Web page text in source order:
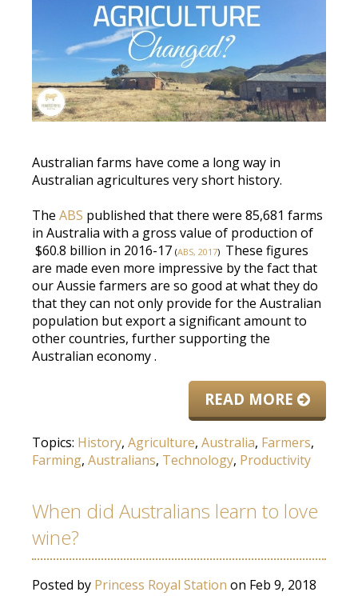
Australian farms have come a long way in
Australian agricultures very short history.
The ABS published that there were 85,681 farms
in Australia with a gross value of production of
$60.8 billion in 2016-17 (ABS, 2017) These figures
are made even more impressive by the fact that
our Aussie farmers are so good at what they do
that they can not only provide for the Australian
population but export a significant amount to
other countries, further supporting the
Australian economy.
READ MORE
Topics: History, Agriculture, Australia, Farmers,
Farming, Australians, Technology, Productivity
When did Australians learn to love
wine?
Posted by Princess Royal Station on Feb 9, 2018